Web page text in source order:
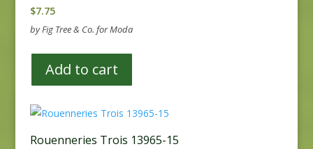
$7.75
by Fig Tree & Co. for Moda
Add to cart
Rouenneries Trois 13965-15